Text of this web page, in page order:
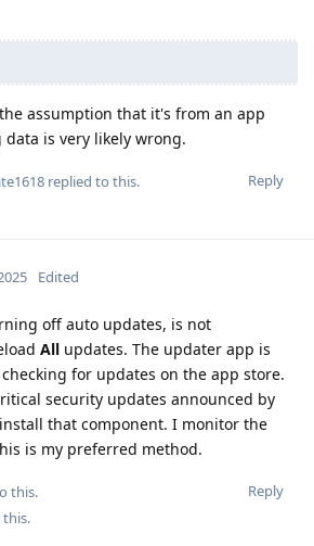
assumption that it's from an app
is very likely wrong.
Reply
replied to this.
Edited
off auto updates, is not
All updates. The updater app is
for updates on the app store.
security updates announced by
install that component. I monitor the
is my preferred method.
Reply
this.
this.